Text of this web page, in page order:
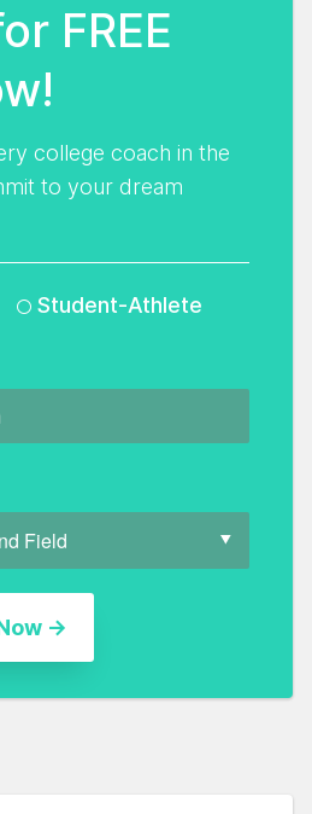
FREE
college coach in the
to your dream
Student-Athlete